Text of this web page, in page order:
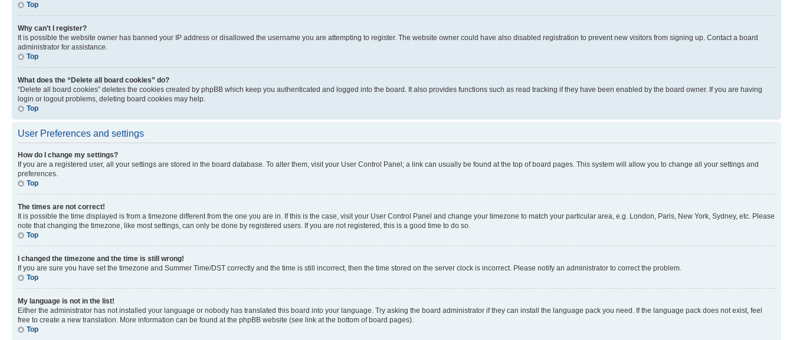
Top
Why can’t I register?
It is possible the website owner has banned your IP address or disallowed the username you are attempting to register. The website owner could have also disabled registration to prevent new visitors from signing up. Contact a board
administrator for assistance.
Top
What does the “Delete all board cookies” do?
“Delete all board cookies” deletes the cookies created by phpBB which keep you authenticated and logged into the board. It also provides functions such as read tracking if they have been enabled by the board owner. If you are having
login or logout problems, deleting board cookies may help.
Top
User Preferences and settings
How do I change my settings?
If you are a registered user, all your settings are stored in the board database. To alter them, visit your User Control Panel; a link can usually be found at the top of board pages. This system will allow you to change all your settings and
preferences.
Top
The times are not correct!
It is possible the time displayed is from a timezone different from the one you are in. If this is the case, visit your User Control Panel and change your timezone to match your particular area, e.g. London, Paris, New York, Sydney, etc. Please
note that changing the timezone, like most settings, can only be done by registered users. If you are not registered, this is a good time to do so.
Top
I changed the timezone and the time is still wrong!
If you are sure you have set the timezone and Summer Time/DST correctly and the time is still incorrect, then the time stored on the server clock is incorrect. Please notify an administrator to correct the problem.
Top
My language is not in the list!
Either the administrator has not installed your language or nobody has translated this board into your language. Try asking the board administrator if they can install the language pack you need. If the language pack does not exist, feel
free to create a new translation. More information can be found at the phpBB website (see link at the bottom of board pages).
Top